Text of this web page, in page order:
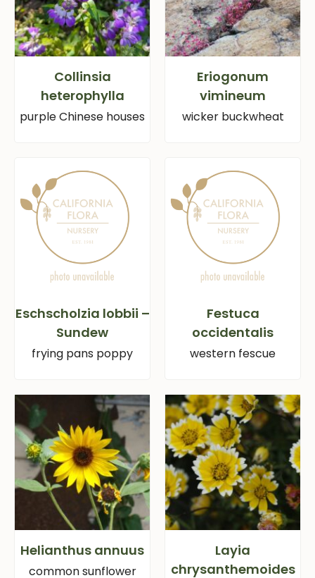
Collinsia
heterophylla
purple Chinese houses
Eriogonum
vimineum
wicker buckwheat
Eschscholzia lobbii –
Sundew
frying pans poppy
Festuca
occidentalis
western fescue
Helianthus annuus
common sunflower
Layia
chrysanthemoides